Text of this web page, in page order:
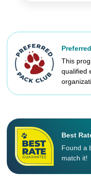
This
qualified
Best
Found a
match it!